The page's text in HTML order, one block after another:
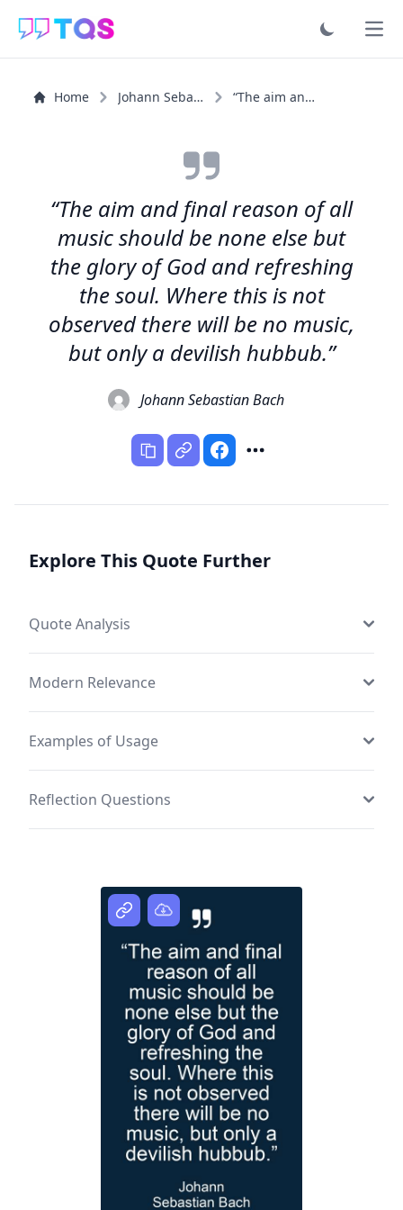
Home Johann Sebastian Bach “The aim and final reason of all music should be none...”
“The aim and final reason of all
music should be none else but
the glory of God and refreshing
the soul. Where this is not
observed there will be no music,
but only a devilish hubbub.”
Johann Sebastian Bach
Explore This Quote Further
Quote Analysis
Modern Relevance
Examples of Usage
Reflection Questions